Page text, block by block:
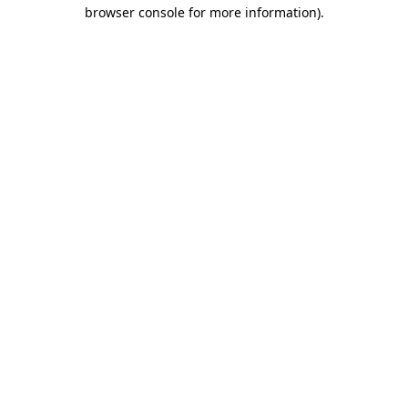
browser console for more information).